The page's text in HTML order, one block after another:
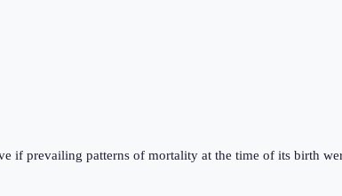
if prevailing patterns of mortality at the time of its birth